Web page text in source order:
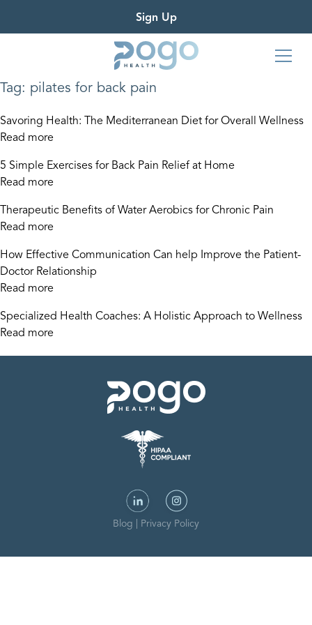
Sign Up
Tag: pilates for back pain
Savoring Health: The Mediterranean Diet for Overall Wellness
Read more
5 Simple Exercises for Back Pain Relief at Home
Read more
Therapeutic Benefits of Water Aerobics for Chronic Pain
Read more
How Effective Communication Can help Improve the Patient-
Doctor Relationship
Read more
Specialized Health Coaches: A Holistic Approach to Wellness
Read more
Blog Privacy Policy